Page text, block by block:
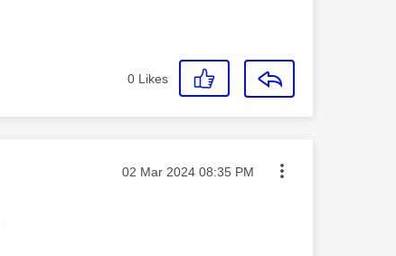
0 Likes
Message posted on
‎02 Mar 2024 08:35 PM